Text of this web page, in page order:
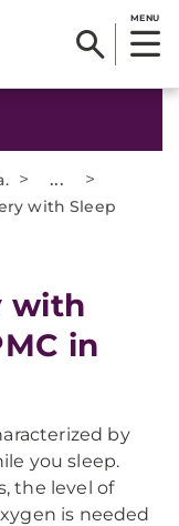
MENU
> ... >
with Sleep
with
in
by
you sleep.
the level of
is needed